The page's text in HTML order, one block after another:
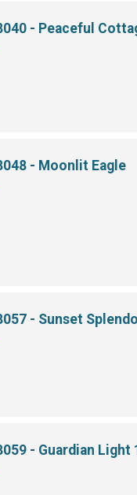
- Peaceful
- Moonlit Eagle
- Sunset
- Guardian Light